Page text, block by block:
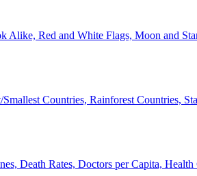
Alike, Red and White Flags, Moon and
Countries, Rainforest Countries,
Death Rates, Doctors per Capita, Health